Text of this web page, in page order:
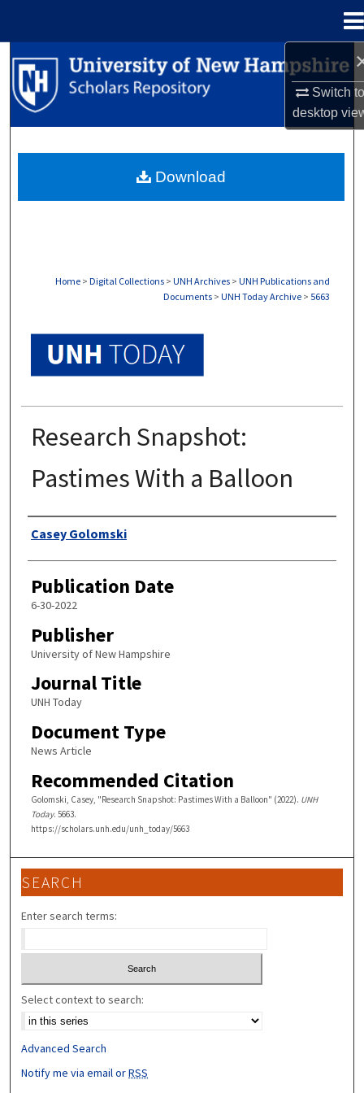
Switch
desktop
Search
Browse Collections
About
Home > Digital Collections > UNH Archives > UNH Publications and
Documents > UNH Today Archive > 5663
Research Snapshot:
Pastimes With a Balloon
Authors
Casey Golomski
Publication Date
6-30-2022
Publisher
University of New Hampshire
Journal Title
UNH Today
Document Type
News Article
Recommended Citation
Golomski, Casey, "Research Snapshot: Pastimes With a Balloon" (2022). UNH
Today. 5663.
https://scholars.unh.edu/unh_today/5663
Download
SEARCH
Enter search terms:
Select context to search:
Advanced Search
Notify me via email orRSS